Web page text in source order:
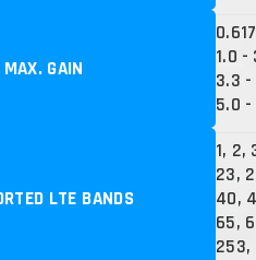
MAX. GAIN
1.0 -
3.3 -
5.0 -
LTE BANDS
1, 2,
23,
40,
65,
253,